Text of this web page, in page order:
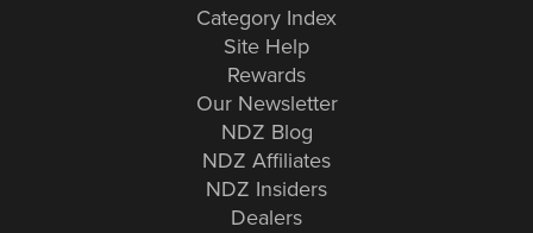
Category Index
Site Help
Rewards
Our Newsletter
NDZ Blog
NDZ Affiliates
NDZ Insiders
Dealers